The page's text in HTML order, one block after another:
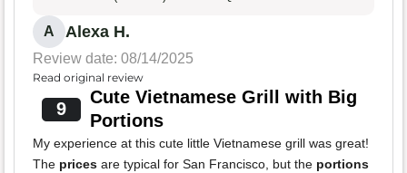
A Alexa H.
Review date: 08/14/2025
Read original review
9
Cute Vietnamese Grill with Big
Portions
My experience at this cute little Vietnamese grill was great!
The prices are typical for San Francisco, but the portions